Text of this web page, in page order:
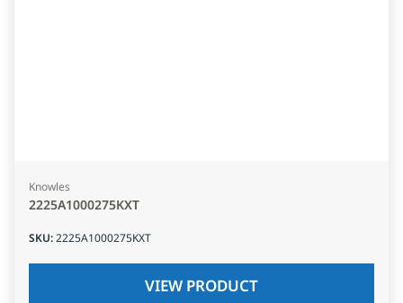
Knowles
2225A1000275KXT
SKU:2225A1000275KXT
VIEW PRODUCT